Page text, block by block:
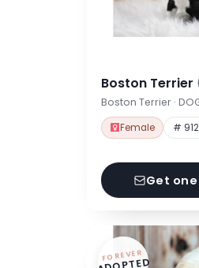
Boston Terrier
Boston Terrier ·
Female #
Get
FOREVER